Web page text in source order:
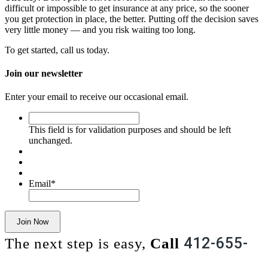
difficult or impossible to get insurance at any price, so the sooner
you get protection in place, the better. Putting off the decision saves
very little money — and you risk waiting too long.
To get started, call us today.
Join our newsletter
Enter your email to receive our occasional email.
field
is
and
should
be
left
unchanged.
This field is for validation purposes and should be left
unchanged.
Email*
Join Now
The next step is easy, Call 412-655-